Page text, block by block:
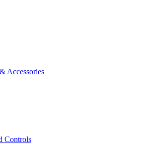
Accessories
Controls